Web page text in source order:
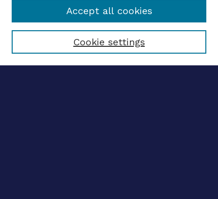
Select context to search:
Cookie settings
Accept all cookies